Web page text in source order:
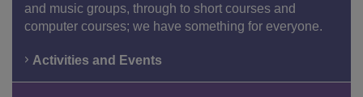
and music groups, through to short courses and
computer courses; we have something for everyone.
Activities and Events